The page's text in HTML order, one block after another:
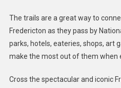
The trails are a great way to
Fredericton as they pass by
parks, hotels, eateries, shops, art
make the most out of them when
Cross the spectacular and iconic